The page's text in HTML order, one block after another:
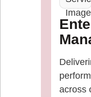
across